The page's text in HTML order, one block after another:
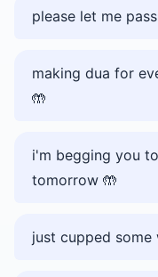
please let me
making dua for
🤲
i'm begging you
tomorrow 🤲
just cupped